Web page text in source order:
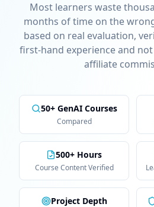
Most learners waste
months of time on the
based on real evaluation,
first-hand experience and
affiliate
50+ GenAI Courses
Compared
500+ Hours
Course Content Verified
Project Depth